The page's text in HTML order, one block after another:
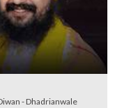
- Dhadrianwale